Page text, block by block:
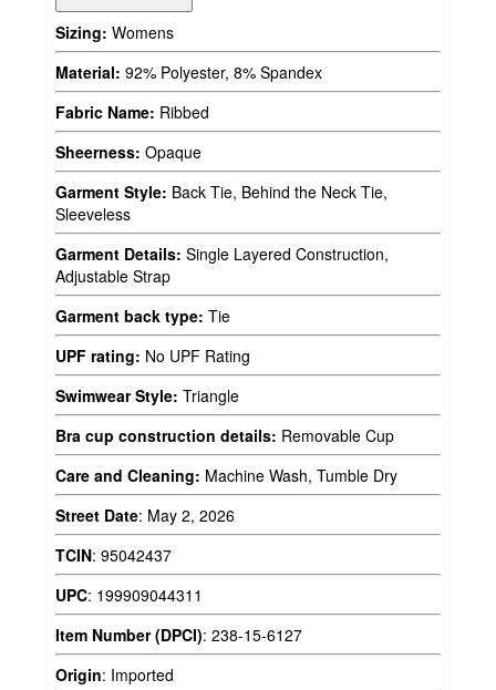
Sizing: Womens
Material: 92% Polyester, 8% Spandex
Fabric Name: Ribbed
Sheerness: Opaque
Garment Style: Back Tie, Behind the Neck Tie,
Sleeveless
Garment Details: Single Layered Construction,
Adjustable Strap
Garment back type: Tie
UPF rating: No UPF Rating
Swimwear Style: Triangle
Bra cup construction details: Removable Cup
Care and Cleaning: Machine Wash, Tumble Dry
Street Date: May 2, 2026
TCIN: 95042437
UPC: 199909044311
Item Number (DPCI): 238-15-6127
Origin: Imported